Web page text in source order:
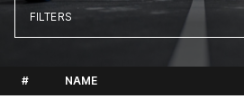
FILTERS
# NAME